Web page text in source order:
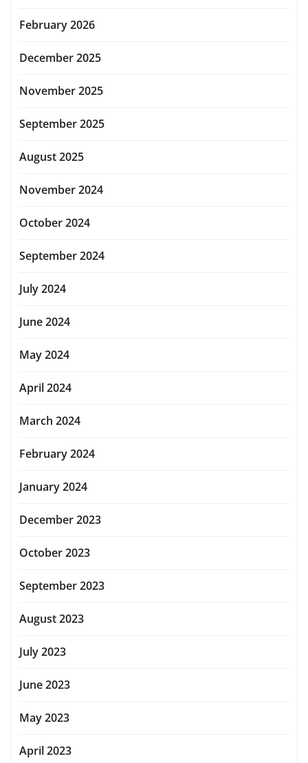
February 2026
December 2025
November 2025
September 2025
August 2025
November 2024
October 2024
September 2024
July 2024
June 2024
May 2024
April 2024
March 2024
February 2024
January 2024
December 2023
October 2023
September 2023
August 2023
July 2023
June 2023
May 2023
April 2023